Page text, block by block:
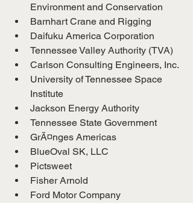
Environment and Conservation
Barnhart Crane and Rigging
Daifuku America Corporation
Tennessee Valley Authority (TVA)
Carlson Consulting Engineers, Inc.
University of Tennessee Space
Institute
Jackson Energy Authority
Tennessee State Government
GrÃ¤nges Americas
BlueOval SK, LLC
Pictsweet
Fisher Arnold
Ford Motor Company